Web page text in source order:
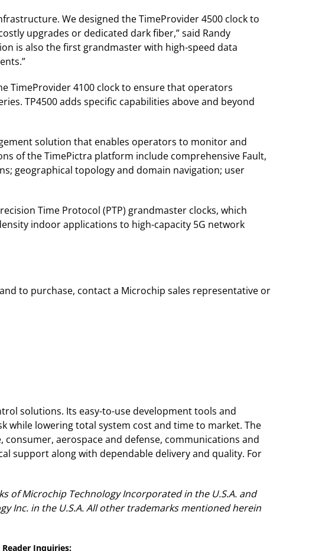
We designed the TimeProvider 4500 clock to
upgrades or dedicated dark fiber,” said Randy
is also the first grandmaster with high-speed data
TimeProvider 4100 clock to ensure that operators
TP4500 adds specific capabilities above and beyond
solution that enables operators to monitor and
of the TimePictra platform include comprehensive Fault,
geographical topology and domain navigation; user
Time Protocol (PTP) grandmaster clocks, which
indoor applications to high-capacity 5G network
to purchase, contact a Microchip sales representative or
solutions. Its easy-to-use development tools and
lowering total system cost and time to market. The
aerospace and defense, communications and
support along with dependable delivery and quality. For
of Microchip Technology Incorporated in the U.S.A. and
Inc. in the U.S.A. All other trademarks mentioned herein
Reader Inquiries: